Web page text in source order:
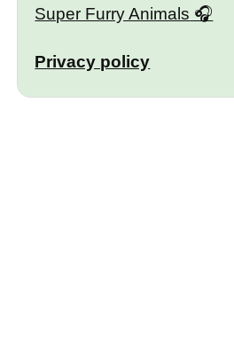
Super Furry Animals
Privacy policy